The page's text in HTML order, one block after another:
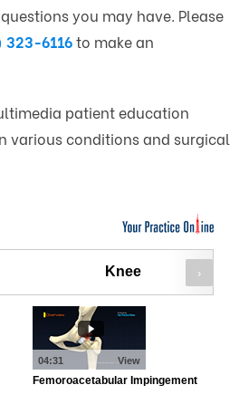
you may have. Please
6116to make an
patient education
various conditions and surgical